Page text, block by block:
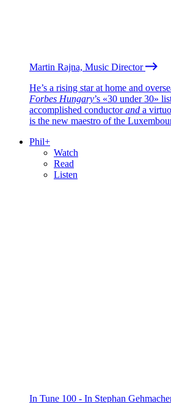
Martin Rajna, Music Director
He’s a rising star at home and
Forbes Hungary’s «30 under 30»
accomplished conductorand a
is the new maestro of the
Phil+
Watch
Read
Listen
In Tune 100 - In Stephan